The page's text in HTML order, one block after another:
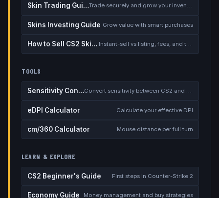
Skin Trading Guide Trade securely and grow your inventory
Skins Investing Guide Grow value with smart purchases
How to Sell CS2 Skins for Real Money Instant-sell vs listing, fees, and the cash-out safety checklist
TOOLS
Sensitivity Converter Convert sensitivity between CS2 and other games
eDPI Calculator Calculate your effective DPI
cm/360 Calculator Mouse distance per full turn
LEARN & EXPLORE
CS2 Beginner's Guide First steps in Counter-Strike 2
Economy Guide Money management and buy strategies